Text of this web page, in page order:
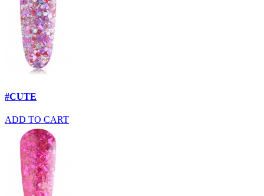
#CUTE
ADD TO CART